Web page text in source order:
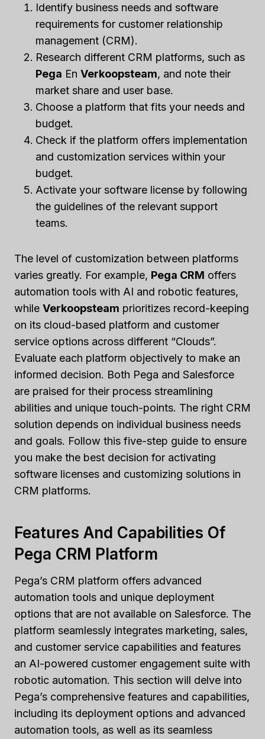
Identify business needs and software
requirements for customer relationship
management (CRM).
Research different CRM platforms, such as
Pega En Verkoopsteam, and note their
market share and user base.
Choose a platform that fits your needs and
budget.
Check if the platform offers implementation
and customization services within your
budget.
Activate your software license by following
the guidelines of the relevant support
teams.
The level of customization between platforms
varies greatly. For example, Pega CRM offers
automation tools with AI and robotic features,
while Verkoopsteam prioritizes record-keeping
on its cloud-based platform and customer
service options across different “Clouds”.
Evaluate each platform objectively to make an
informed decision. Both Pega and Salesforce
are praised for their process streamlining
abilities and unique touch-points. The right CRM
solution depends on individual business needs
and goals. Follow this five-step guide to ensure
you make the best decision for activating
software licenses and customizing solutions in
CRM platforms.
Features And Capabilities Of
Pega CRM Platform
Pega’s CRM platform offers advanced
automation tools and unique deployment
options that are not available on Salesforce. The
platform seamlessly integrates marketing, sales,
and customer service capabilities and features
an AI-powered customer engagement suite with
robotic automation. This section will delve into
Pega’s comprehensive features and capabilities,
including its deployment options and advanced
automation tools, as well as its seamless